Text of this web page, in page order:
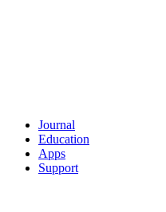
Journal
Education
Apps
Support